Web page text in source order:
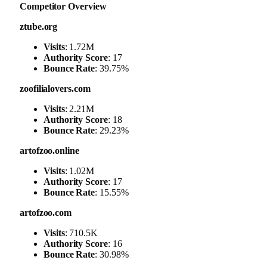
Competitor Overview
ztube.org
Visits: 1.72M
Authority Score: 17
Bounce Rate: 39.75%
zoofilialovers.com
Visits: 2.21M
Authority Score: 18
Bounce Rate: 29.23%
artofzoo.online
Visits: 1.02M
Authority Score: 17
Bounce Rate: 15.55%
artofzoo.com
Visits: 710.5K
Authority Score: 16
Bounce Rate: 30.98%